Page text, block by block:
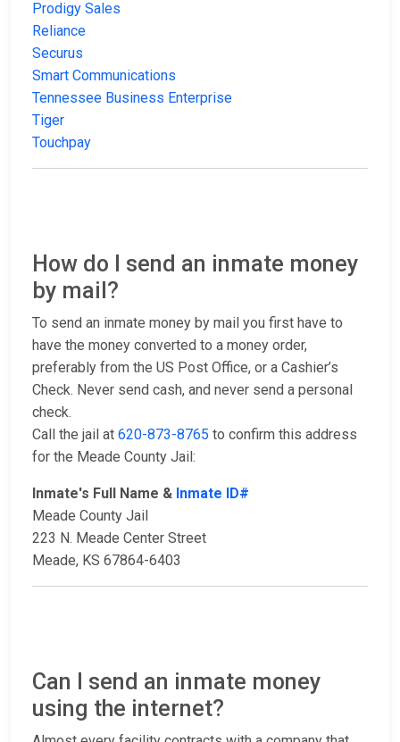
Prodigy Sales
Reliance
Securus
Smart Communications
Tennessee Business Enterprise
Tiger
Touchpay
How do I send an inmate money
by mail?
To send an inmate money by mail you first have to
have the money converted to a money order,
preferably from the US Post Office, or a Cashier’s
Check. Never send cash, and never send a personal
check.
Call the jail at 620-873-8765 to confirm this address
for the Meade County Jail:
Inmate's Full Name & Inmate ID#
Meade County Jail
223 N. Meade Center Street
Meade, KS 67864-6403
Can I send an inmate money
using the internet?